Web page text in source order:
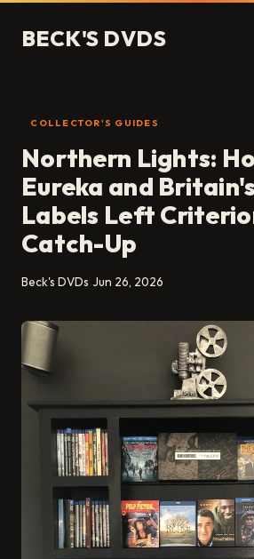
BECK'S DVDS
COLLECTOR'S GUIDES
Northern Lights:
Eureka and
Labels Left
Catch-Up
Beck's DVDs Jun 26, 2026